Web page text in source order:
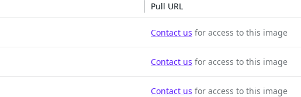
Pull URL
Contact us for access to this image
Contact us for access to this image
Contact us for access to this image